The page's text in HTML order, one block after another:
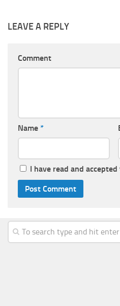
LEAVE A REPLY
Comment
Name *
I have read and accepted